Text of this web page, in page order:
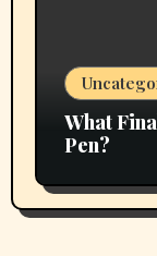
What
Pen?